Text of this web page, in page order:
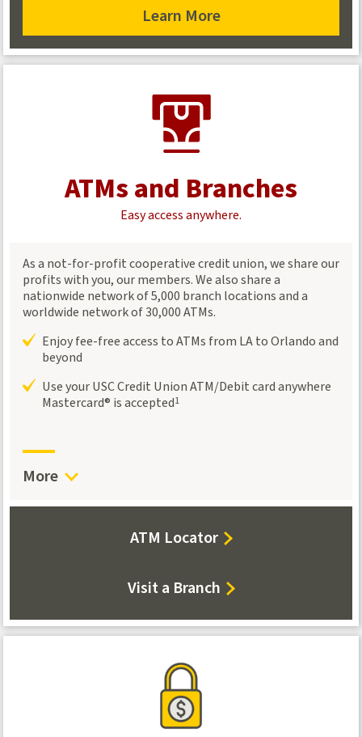
Learn More
about
transferring
funds
ATMs and Branches
Easy access anywhere.
As a not-for-profit cooperative credit union, we share our
profits with you, our members. We also share a
nationwide network of 5,000 branch locations and a
worldwide network of 30,000 ATMs.
Enjoy fee-free access to ATMs from LA to Orlando and
beyond
Use your USC Credit Union ATM/Debit card anywhere
Mastercard® is accepted1
More
ATM Locatorabout
locations
Visit a Branch